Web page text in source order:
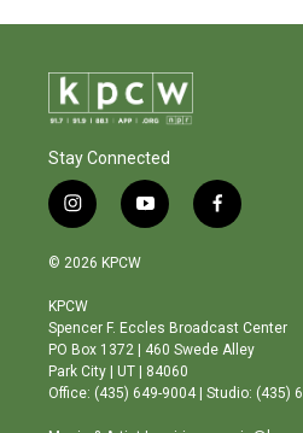
Stay Connected
i
n
s
a
g
r
a
m
y
o
b
e
f
a
o
o
© 2026 KPCW
KPCW
Spencer F. Eccles Broadcast Center
PO Box 1372 | 460 Swede Alley
Park City | UT | 84060
Office: (435) 649-9004 | Studio: (435)